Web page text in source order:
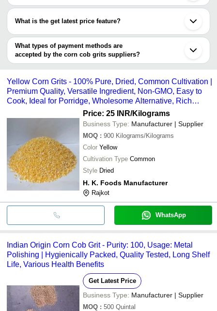
AGRICULTURE CLUSTER
INR Maize Corn Grit
Krishna Corncob
Industries
INR
Krishna Corn Cob
& Absorbent Bio-
Mewar Agro Industries
INR Natural Corn Cob
Most of the companies have registration, and the companies that
What is the get latest price feature?
You can use this for the latest price of the product for a business
deal.
What types of payment methods are
accepted by the corn cob grits suppliers?
It depends on the specific corn cob grits supplier. Some common
transfer, credit card, e-wallet, online payment systems etc.
Yellow Corn Grits - 100% Pure, Dried, Common Cultivation |
Premium Quality, Versatile Ingredient, Non-GMO, Easy to
Cook, Ideal for Porridge, Wholesome Alternative, Rich
Price: 25 INR/Kilograms
Business Type: Manufacturer | Supplier
MOQ : 900 Kilograms/Kilograms
Color Yellow
Cultivation Type Common
Style Dried
H. K. Foods Manufacturer
Rajkot
WhatsApp
Indian Origin Corn Cob Grit - Purity: 100, Usage: Metal
Polishing | Hygienically Packed, Quality Tested, Long Shelf
Life, Various Health Benefits
Get Latest Price
Business Type: Manufacturer | Supplier
MOQ : 500 Quintal